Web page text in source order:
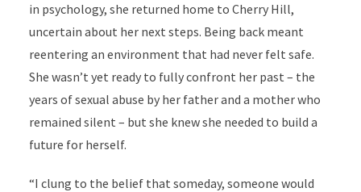
in psychology, she returned home to Cherry Hill,
uncertain about her next steps. Being back meant
reentering an environment that had never felt safe.
She wasn’t yet ready to fully confront her past – the
years of sexual abuse by her father and a mother who
remained silent – but she knew she needed to build a
future for herself.
“I clung to the belief that someday, someone would